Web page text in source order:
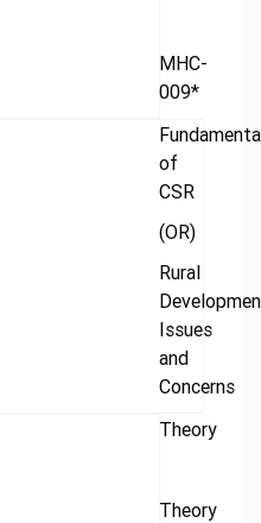
MHC-
009*
of
CSR
(OR)
Rural
Issues
and
Concerns
Theory
Theory